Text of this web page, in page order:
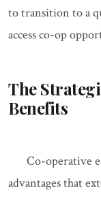
to transition to a
access co-op
The
Benefits
Co-operative
advantages that